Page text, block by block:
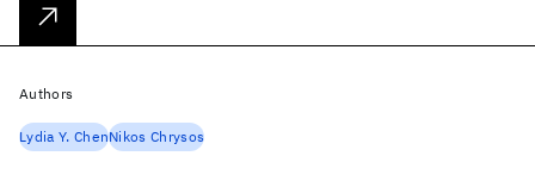
Authors
Lydia Y. ChenNikos Chrysos